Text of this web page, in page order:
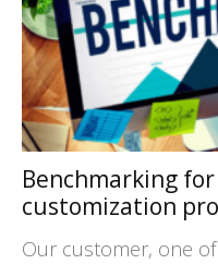
Benchmarking
customization
Our customer, one